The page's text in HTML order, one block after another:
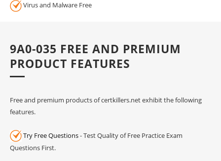
Virus and Malware Free
9A0-035 FREE AND PREMIUM
PRODUCT FEATURES
Free and premium products of certkillers.net exhibit the following
features.
Try Free Questions- Test Quality of Free Practice Exam
Questions First.